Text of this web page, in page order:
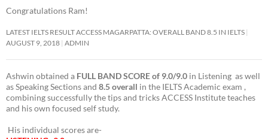
Congratulations Ram!
LATEST IELTS RESULT ACCESS MAGARPATTA: OVERALL BAND 8.5 IN IELTS
AUGUST 9, 2018 ADMIN
Ashwin obtained a FULL BAND SCORE of 9.0/9.0 in Listening as well
as Speaking Sections and 8.5 overall in the IELTS Academic exam ,
combining successfully the tips and tricks ACCESS Institute teaches
and his own focused self study.
His individual scores are-